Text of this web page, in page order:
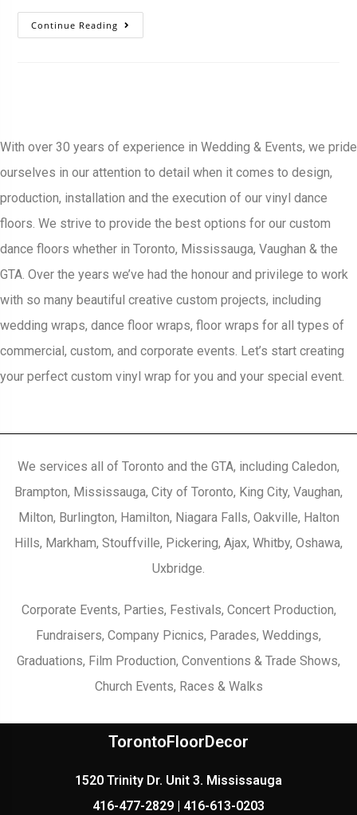
Continue Reading
With over 30 years of experience in Wedding & Events, we pride
ourselves in our attention to detail when it comes to design,
production, installation and the execution of our vinyl dance
floors. We strive to provide the best options for our custom
dance floors whether in Toronto, Mississauga, Vaughan & the
GTA. Over the years we’ve had the honour and privilege to work
with so many beautiful creative custom projects, including
wedding wraps, dance floor wraps, floor wraps for all types of
commercial, custom, and corporate events. Let’s start creating
your perfect custom vinyl wrap for you and your special event.
We services all of Toronto and the GTA, including Caledon,
Brampton, Mississauga, City of Toronto, King City, Vaughan,
Milton, Burlington, Hamilton, Niagara Falls, Oakville, Halton
Hills, Markham, Stouffville, Pickering, Ajax, Whitby, Oshawa,
Uxbridge.
Corporate Events, Parties, Festivals, Concert Production,
Fundraisers, Company Picnics, Parades, Weddings,
Graduations, Film Production, Conventions & Trade Shows,
Church Events, Races & Walks
TorontoFloorDecor
1520 Trinity Dr. Unit 3. Mississauga
416-477-2829 | 416-613-0203